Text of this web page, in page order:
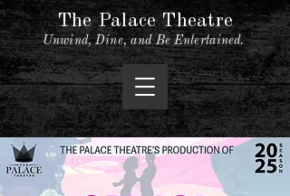
The Palace Theatre
Unwind, Dine, and Be Entertained.